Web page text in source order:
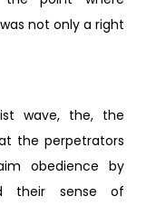
not only a right
wave, the, the
the perpetrators
obedience by
their sense of